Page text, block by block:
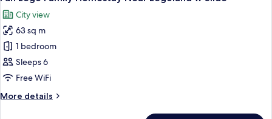
Legoland
w
Slide
all
photos
for
Fun
Lego
Family
Near
City view
63 sq m
1 bedroom
Sleeps 6
Free WiFi
More details
More